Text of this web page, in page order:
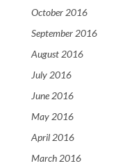
October 2016
September 2016
August 2016
July 2016
June 2016
May 2016
April 2016
March 2016